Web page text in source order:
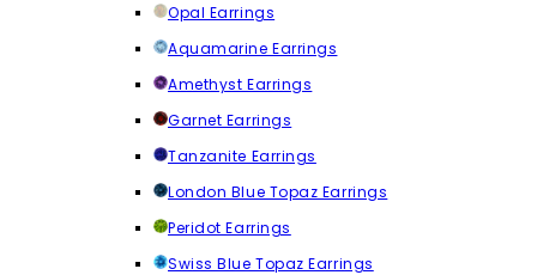
Opal Earrings
Aquamarine Earrings
Amethyst Earrings
Garnet Earrings
Tanzanite Earrings
London Blue Topaz Earrings
Peridot Earrings
Swiss Blue Topaz Earrings